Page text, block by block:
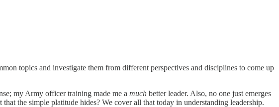
topics and investigate them from different perspectives and disciplines to come up
my Army officer training made me a much better leader. Also, no one just emerges
the simple platitude hides? We cover all that today in understanding leadership.